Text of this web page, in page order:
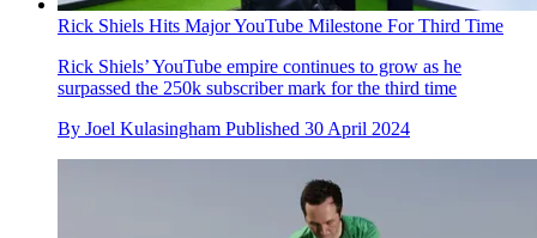
Rick Shiels Hits Major YouTube Milestone For Third Time
Rick Shiels’ YouTube empire continues to grow as he
surpassed the 250k subscriber mark for the third time
By Joel Kulasingham Published 30 April 2024